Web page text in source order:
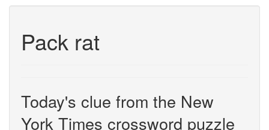
Pack rat
Today's clue from the New
York Times crossword puzzle